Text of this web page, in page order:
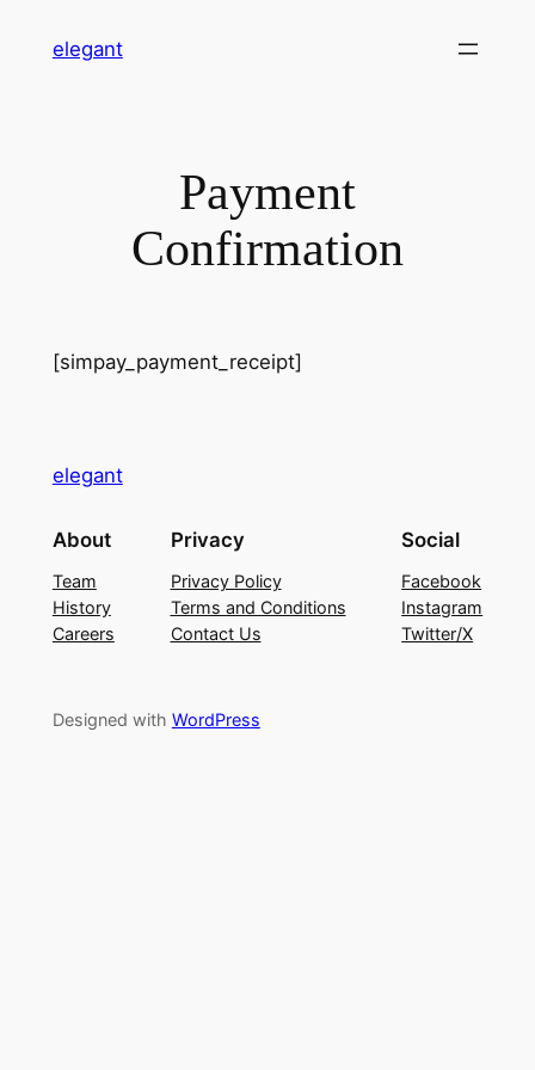
elegant
Payment
Confirmation
[simpay_payment_receipt]
elegant
About
Team
History
Careers
Privacy
Privacy Policy
Terms and Conditions
Contact Us
Social
Facebook
Instagram
Twitter/X
Designed with WordPress